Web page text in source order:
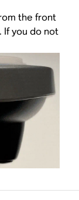
the front
If you do not